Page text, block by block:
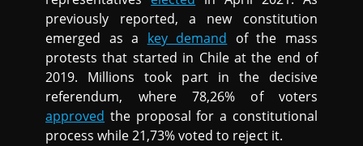
previously reported, a new constitution
emerged as a key demand of the mass
protests that started in Chile at the end of
2019. Millions took part in the decisive
referendum, where 78,26% of voters
approved the proposal for a constitutional
process while 21,73% voted to reject it.